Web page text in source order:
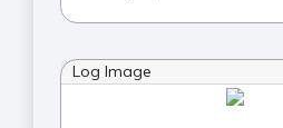
Log Image